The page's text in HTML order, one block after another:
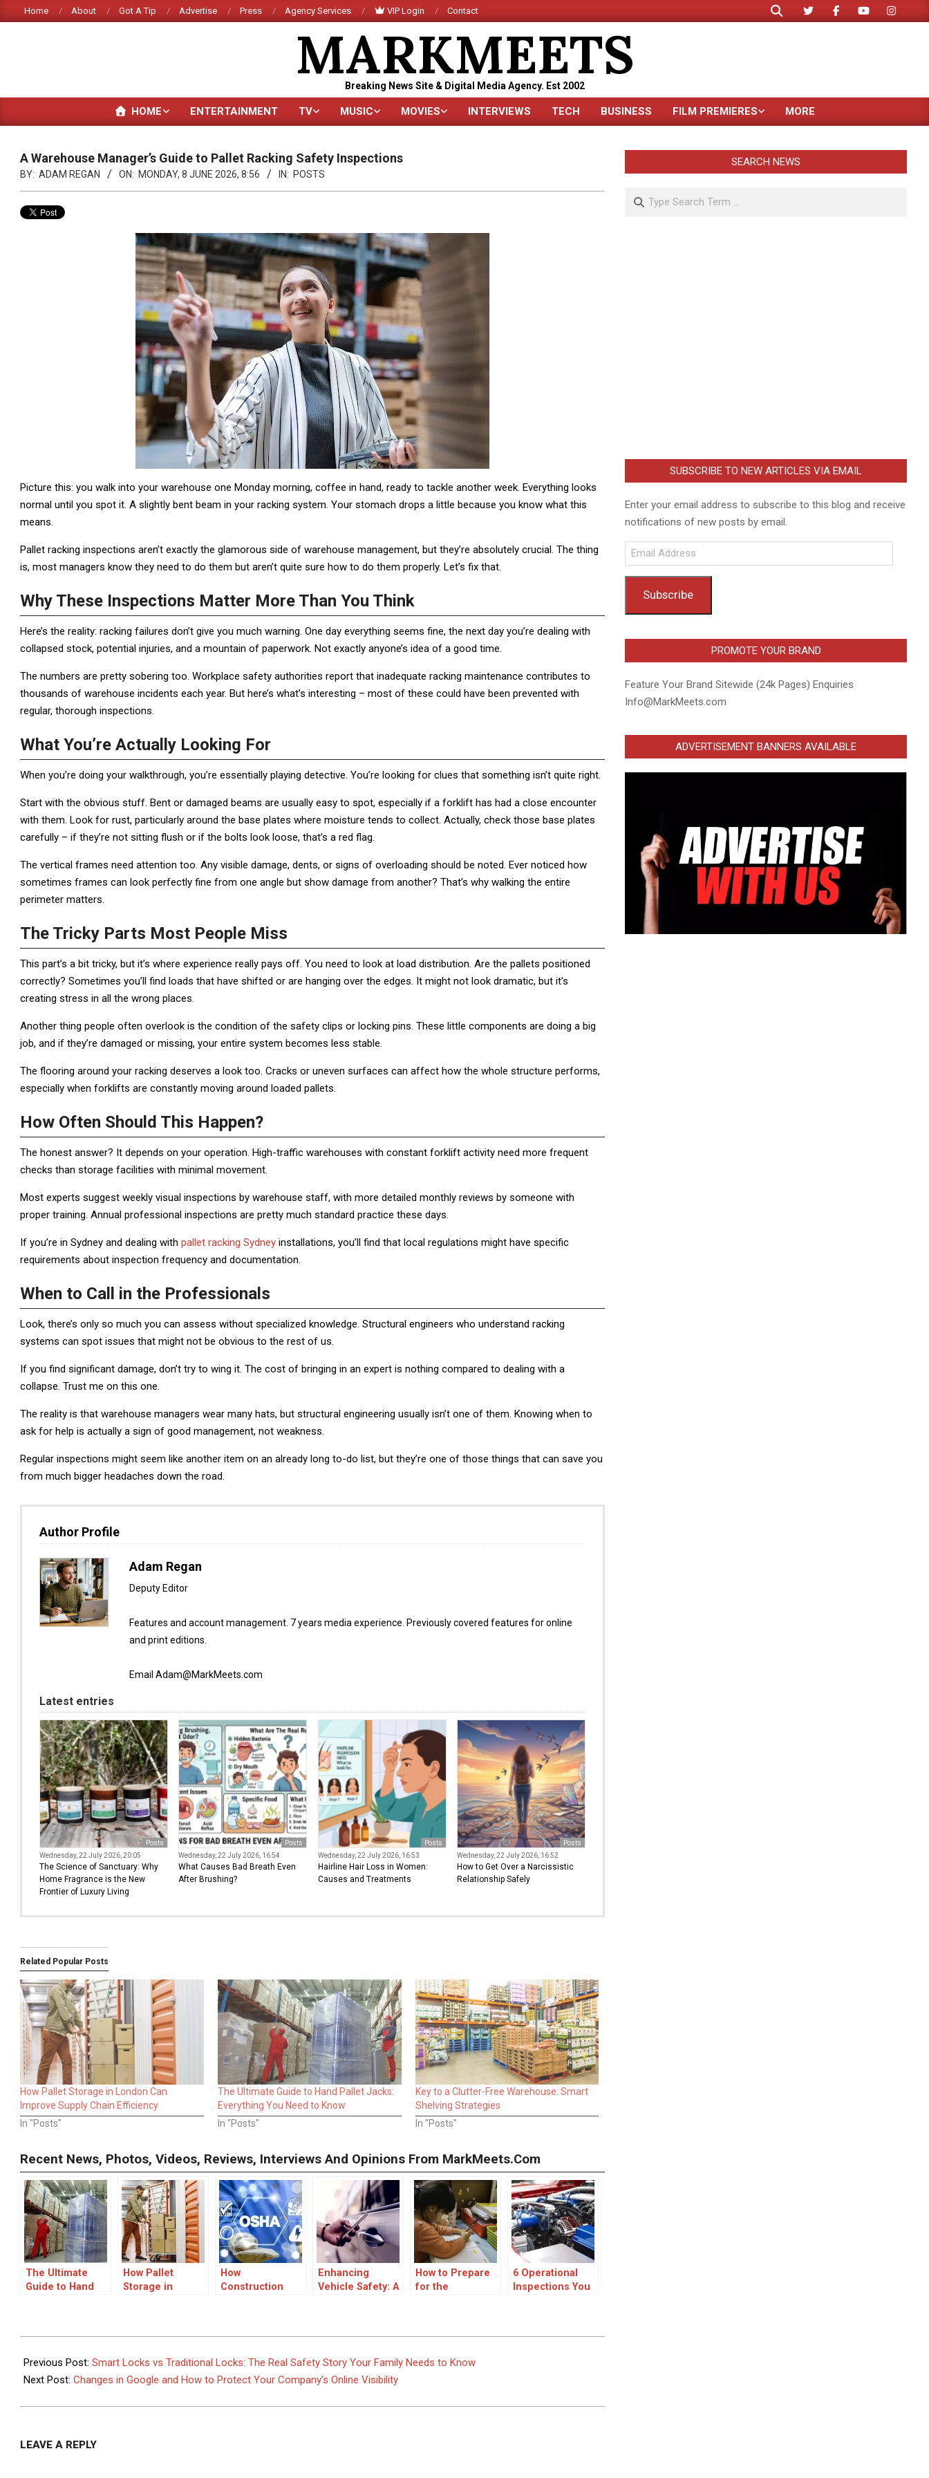
to
Home About Got A Tip Advertise Press Agency Services VIP Login Contact
Search
MARKMEETS
Breaking News Site & Digital Media Agency. Est 2002
Primary
HOME ENTERTAINMENT TV MUSIC MOVIES INTERVIEWS TECH BUSINESS FILM PREMIERES MORE
A Warehouse Manager’s Guide to Pallet Racking Safety Inspections
BY: ADAM REGAN ON: MONDAY, 8 JUNE 2026, 8:56 IN: POSTS
Picture this: you walk into your warehouse one Monday morning, coffee in hand, ready to tackle another week. Everything looks
normal until you spot it. A slightly bent beam in your racking system. Your stomach drops a little because you know what this
means.
Pallet racking inspections aren’t exactly the glamorous side of warehouse management, but they’re absolutely crucial. The thing
is, most managers know they need to do them but aren’t quite sure how to do them properly. Let’s fix that.
Why These Inspections Matter More Than You Think
Here’s the reality: racking failures don’t give you much warning. One day everything seems fine, the next day you’re dealing with
collapsed stock, potential injuries, and a mountain of paperwork. Not exactly anyone’s idea of a good time.
The numbers are pretty sobering too. Workplace safety authorities report that inadequate racking maintenance contributes to
thousands of warehouse incidents each year. But here’s what’s interesting – most of these could have been prevented with
regular, thorough inspections.
What You’re Actually Looking For
When you’re doing your walkthrough, you’re essentially playing detective. You’re looking for clues that something isn’t quite right.
Start with the obvious stuff. Bent or damaged beams are usually easy to spot, especially if a forklift has had a close encounter
with them. Look for rust, particularly around the base plates where moisture tends to collect. Actually, check those base plates
carefully – if they’re not sitting flush or if the bolts look loose, that’s a red flag.
The vertical frames need attention too. Any visible damage, dents, or signs of overloading should be noted. Ever noticed how
sometimes frames can look perfectly fine from one angle but show damage from another? That’s why walking the entire
perimeter matters.
The Tricky Parts Most People Miss
This part’s a bit tricky, but it’s where experience really pays off. You need to look at load distribution. Are the pallets positioned
correctly? Sometimes you’ll find loads that have shifted or are hanging over the edges. It might not look dramatic, but it’s
creating stress in all the wrong places.
Another thing people often overlook is the condition of the safety clips or locking pins. These little components are doing a big
job, and if they’re damaged or missing, your entire system becomes less stable.
The flooring around your racking deserves a look too. Cracks or uneven surfaces can affect how the whole structure performs,
especially when forklifts are constantly moving around loaded pallets.
How Often Should This Happen?
The honest answer? It depends on your operation. High-traffic warehouses with constant forklift activity need more frequent
checks than storage facilities with minimal movement.
Most experts suggest weekly visual inspections by warehouse staff, with more detailed monthly reviews by someone with
proper training. Annual professional inspections are pretty much standard practice these days.
If you’re in Sydney and dealing with pallet racking Sydney installations, you’ll find that local regulations might have specific
requirements about inspection frequency and documentation.
When to Call in the Professionals
Look, there’s only so much you can assess without specialized knowledge. Structural engineers who understand racking
systems can spot issues that might not be obvious to the rest of us.
If you find significant damage, don’t try to wing it. The cost of bringing in an expert is nothing compared to dealing with a
collapse. Trust me on this one.
The reality is that warehouse managers wear many hats, but structural engineering usually isn’t one of them. Knowing when to
ask for help is actually a sign of good management, not weakness.
Regular inspections might seem like another item on an already long to-do list, but they’re one of those things that can save you
from much bigger headaches down the road.
Author Profile
Adam Regan
Deputy Editor
Features and account management. 7 years media experience. Previously covered features for online
and print editions.
Email Adam@MarkMeets.com
Latest entries
Posts
Wednesday, 22 July 2026, 20:05
The Science of Sanctuary: Why
Home Fragrance is the New
Frontier of Luxury Living
Posts
Wednesday, 22 July 2026, 16:54
What Causes Bad Breath Even
After Brushing?
Posts
Wednesday, 22 July 2026, 16:53
Hairline Hair Loss in Women:
Causes and Treatments
Posts
Wednesday, 22 July 2026, 16:52
How to Get Over a Narcissistic
Relationship Safely
Related Popular Posts
How Pallet Storage in London Can
Improve Supply Chain Efficiency
In "Posts"
The Ultimate Guide to Hand Pallet Jacks:
Everything You Need to Know
In "Posts"
Key to a Clutter-Free Warehouse: Smart
Shelving Strategies
In "Posts"
Recent News, Photos, Videos, Reviews, Interviews And Opinions From MarkMeets.com
The Ultimate
Guide to Hand
How Pallet
Storage in
How
Construction
Management
Enhancing
Vehicle Safety: A
How to Prepare
for the
6 Operational
Inspections You
06-
08
Previous Post: Smart Locks vs Traditional Locks: The Real Safety Story Your Family Needs to Know
Next Post: Changes in Google and How to Protect Your Company’s Online Visibility
LEAVE A REPLY
SEARCH NEWS
Search
SUBSCRIBE TO NEW ARTICLES VIA EMAIL
Enter your email address to subscribe to this blog and receive
notifications of new posts by email.
Email
Address
Subscribe
PROMOTE YOUR BRAND
Feature Your Brand Sitewide (24k Pages) Enquiries
Info@MarkMeets.com
ADVERTISEMENT BANNERS AVAILABLE